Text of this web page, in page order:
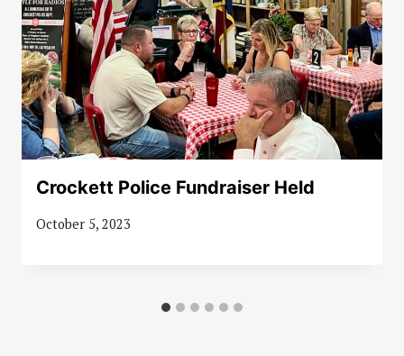
Crockett Police Fundraiser Held
October 5, 2023